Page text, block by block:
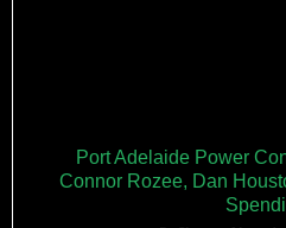
Port Adelaide Power
Connor Rozee, Dan